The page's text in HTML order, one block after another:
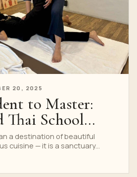
20, 2025
to Master:
Thai School
Most
a destination of beautiful
cuisine — it is a sanctuary...